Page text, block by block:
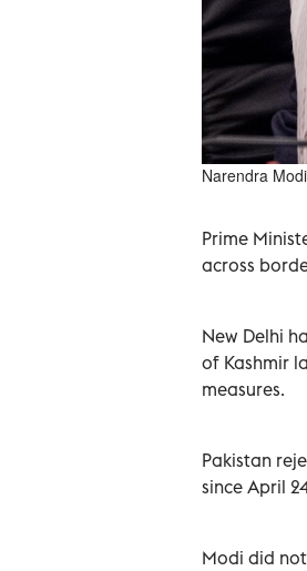
Narendra
Prime
across
New Delhi
of Kashmir
measures.
Pakistan
since April
Modi did